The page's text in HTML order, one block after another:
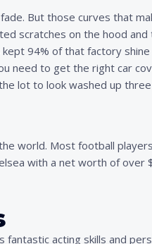
But those curves that
scratches on the hood
94% of that factory
need to get the right car
lot to look washed up
world. Most football
with a net worth of over
acting skills and